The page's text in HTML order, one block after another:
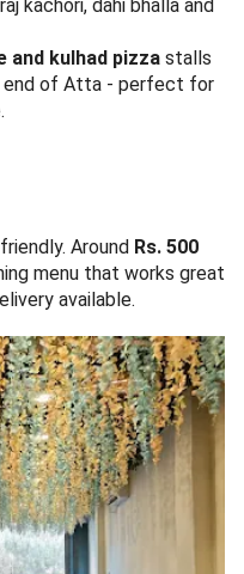
kachori, dahi bhalla and
and kulhad pizza stalls
end of Atta - perfect for
Around Rs. 500
menu that works great
available.